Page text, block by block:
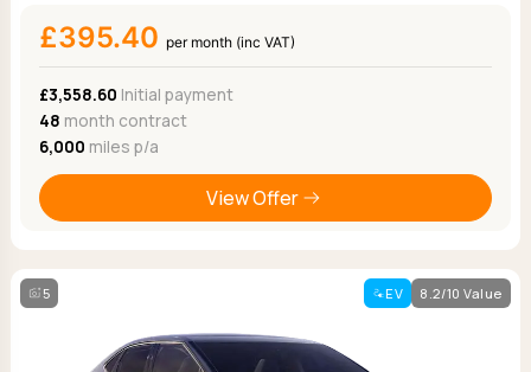
£395.40 per month (inc VAT)
£3,558.60 Initial payment
48 month contract
6,000 miles p/a
View Offer
5 EV 8.2/10 Value